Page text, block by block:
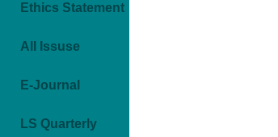
Ethics Statement
All Issuse
E-Journal
LS Quarterly